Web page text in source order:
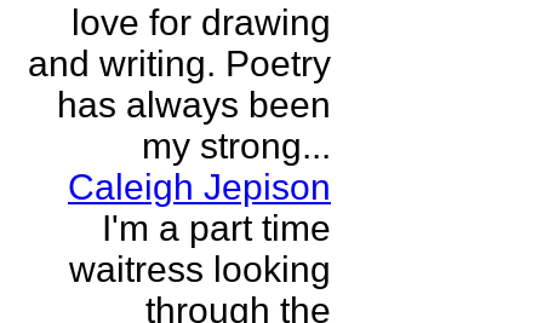
love for drawing
and writing. Poetry
has always been
my strong...
Caleigh Jepison
I'm a part time
waitress looking
through the